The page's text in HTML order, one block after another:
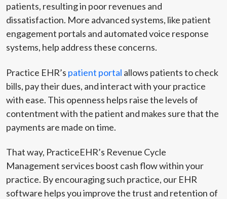
patients, resulting in poor revenues and
dissatisfaction. More advanced systems, like patient
engagement portals and automated voice response
systems, help address these concerns.
Practice EHR’s patient portal allows patients to check
bills, pay their dues, and interact with your practice
with ease. This openness helps raise the levels of
contentment with the patient and makes sure that the
payments are made on time.
That way, PracticeEHR’s Revenue Cycle
Management services boost cash flow within your
practice. By encouraging such practice, our EHR
software helps you improve the trust and retention of